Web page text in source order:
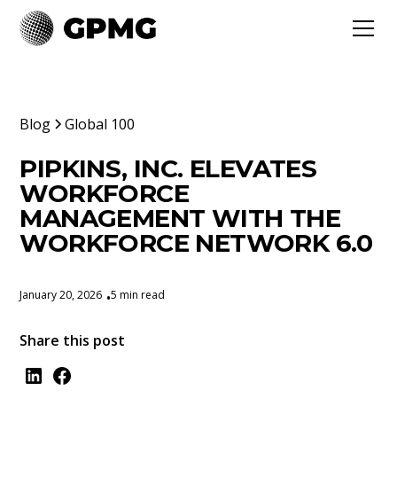
Blog Global 100
PIPKINS, INC. ELEVATES
WORKFORCE
MANAGEMENT WITH THE
WORKFORCE NETWORK 6.0
January 20, 2026 •5 min read
Share this post